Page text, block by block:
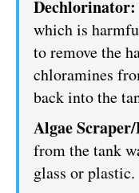
Dechlorinator:
which is
to remove the
chloramines
back into the
Algae
from the tank
glass or plastic.